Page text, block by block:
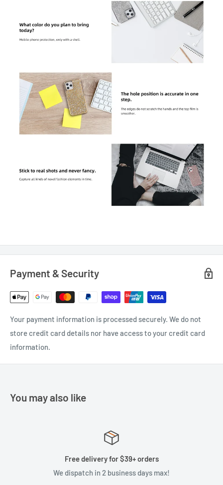
Payment & Security
Your payment information is processed securely. We do not
store credit card details nor have access to your credit card
information.
You may also like
Free delivery for $39+ orders
We dispatch in 2 business days max!